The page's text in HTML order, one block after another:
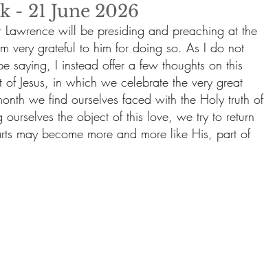
- 21 June 2026
Lawrence will be presiding and preaching at the
very grateful to him for doing so. As I do not
saying, I instead offer a few thoughts on this
Jesus, in which we celebrate the very great
we find ourselves faced with the Holy truth of
the object of this love, we try to return
may become more and more like His, part of